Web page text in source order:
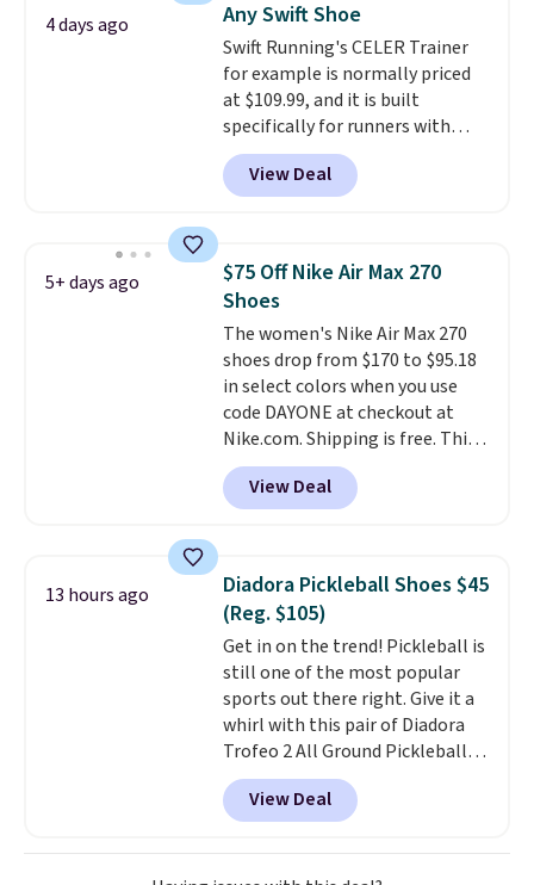
intensity workouts.
they're also designed to breathe
to keep your feet cooler.
Remember that Nike shoes are
technically unisex despite these
being advertised as a women's
shoe. Shipping adds $5 for
4 days ago
Any Swift Shoe
Swift Running's CELER Trainer
for example is normally priced
at $109.99, and it is built
specifically for runners with
high arches. Our exclusive code
BRADS30 brings the price down
to $76.99, a deal you will not find
works on any style at SWIFT.
The shoe uses side rails to cradle
the arch and a structural
midfoot carbon plate to keep
the foot aligned from the very
first step through the hundred
thousandth. It also features
40mm of dual layer cushioning
with an 11mm drop, so it
absorbs impact steadily rather
View Deal
5+ days ago
$75 Off Nike Air Max 270
Shoes
The women's Nike Air Max 270
shoes drop from $170 to $95.18
in select colors when you use
code DAYONE at checkout at
Nike.com. Shipping is free. This
gets you more than $70 off the
regular price!They're still full
price at other major retailers,
colors and sizes under $100
that we've seen in months.
There's only a few more days to
take advantage of this discount
and we expect some of the more
popular sizes to go fast.
View Deal
13 hours ago
Diadora Pickleball Shoes $45
(Reg. $105)
Get in on the trend! Pickleball is
still one of the most popular
sports out there right. Give it a
whirl with this pair of Diadora
Trofeo 2 All Ground Pickleball
Shoes for women. They
originally sold for $105, but are
now available for just $44.95 at
Shoebacca. Plus they ship free.
View Deal